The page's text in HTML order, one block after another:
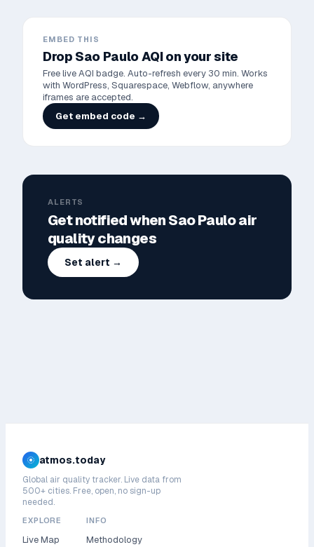
EMBED THIS
Drop Sao PauloAQI on your site
Free live AQI badge. Auto-refresh every 30 min. Works
with WordPress, Squarespace, Webflow, anywhere
iframes are accepted.
Get embed code →
ALERTS
Get notified whenSao Pauloair
quality changes
Set alert →
atmos.today
Global air quality tracker. Live data from
500+ cities. Free, open, no sign-up
needed.
EXPLORE
Live Map
INFO
Methodology